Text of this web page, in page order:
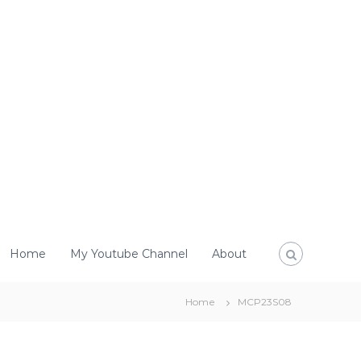
Home My Youtube Channel About
Home MCP23S08